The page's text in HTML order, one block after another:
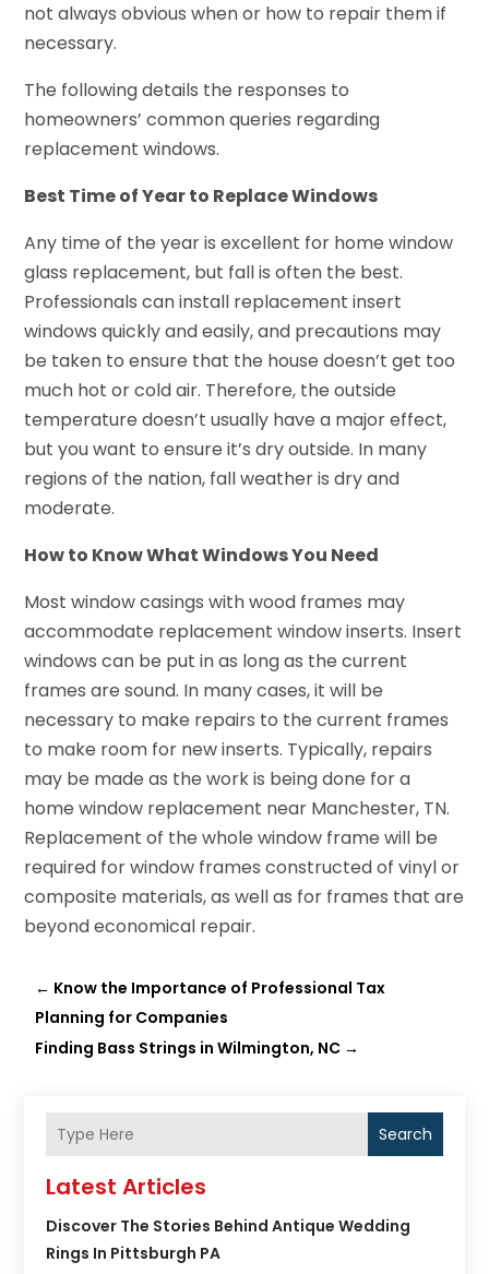
not always obvious when or how to repair them if
necessary.
The following details the responses to
homeowners’ common queries regarding
replacement windows.
Best Time of Year to Replace Windows
Any time of the year is excellent for home window
glass replacement, but fall is often the best.
Professionals can install replacement insert
windows quickly and easily, and precautions may
be taken to ensure that the house doesn’t get too
much hot or cold air. Therefore, the outside
temperature doesn’t usually have a major effect,
but you want to ensure it’s dry outside. In many
regions of the nation, fall weather is dry and
moderate.
How to Know What Windows You Need
Most window casings with wood frames may
accommodate replacement window inserts. Insert
windows can be put in as long as the current
frames are sound. In many cases, it will be
necessary to make repairs to the current frames
to make room for new inserts. Typically, repairs
may be made as the work is being done for a
home window replacement near Manchester, TN.
Replacement of the whole window frame will be
required for window frames constructed of vinyl or
composite materials, as well as for frames that are
beyond economical repair.
← Know the Importance of Professional Tax
Planning for Companies
Finding Bass Strings in Wilmington, NC →
Search
Latest Articles
Discover The Stories Behind Antique Wedding
Rings In Pittsburgh PA